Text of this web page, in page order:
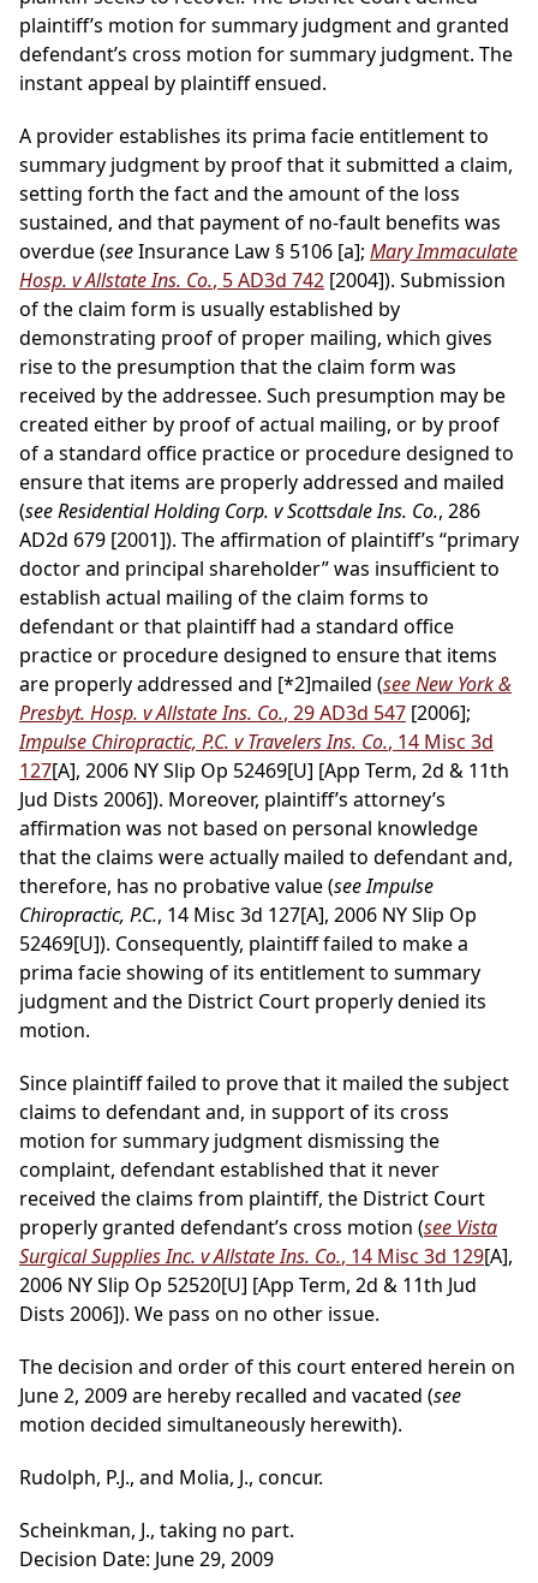
plaintiff’s motion for summary judgment and granted
defendant’s cross motion for summary judgment. The
instant appeal by plaintiff ensued.
A provider establishes its prima facie entitlement to
summary judgment by proof that it submitted a claim,
setting forth the fact and the amount of the loss
sustained, and that payment of no-fault benefits was
overdue (seeInsurance Law § 5106 [a]; Mary Immaculate
Hosp. v Allstate Ins. Co., 5 AD3d 742 [2004]). Submission
of the claim form is usually established by
demonstrating proof of proper mailing, which gives
rise to the presumption that the claim form was
received by the addressee. Such presumption may be
created either by proof of actual mailing, or by proof
of a standard office practice or procedure designed to
ensure that items are properly addressed and mailed
(see Residential Holding Corp. v Scottsdale Ins. Co., 286
AD2d 679 [2001]). The affirmation of plaintiff’s “primary
doctor and principal shareholder” was insufficient to
establish actual mailing of the claim forms to
defendant or that plaintiff had a standard office
practice or procedure designed to ensure that items
are properly addressed and [*2]mailed (see New York &
Presbyt. Hosp. v Allstate Ins. Co., 29 AD3d 547 [2006];
Impulse Chiropractic, P.C. v Travelers Ins. Co., 14 Misc 3d
127[A], 2006 NY Slip Op 52469[U] [App Term, 2d & 11th
Jud Dists 2006]). Moreover, plaintiff’s attorney’s
affirmation was not based on personal knowledge
that the claims were actually mailed to defendant and,
therefore, has no probative value (see Impulse
Chiropractic, P.C., 14 Misc 3d 127[A], 2006 NY Slip Op
52469[U]). Consequently, plaintiff failed to make a
prima facie showing of its entitlement to summary
judgment and the District Court properly denied its
motion.
Since plaintiff failed to prove that it mailed the subject
claims to defendant and, in support of its cross
motion for summary judgment dismissing the
complaint, defendant established that it never
received the claims from plaintiff, the District Court
properly granted defendant’s cross motion (see Vista
Surgical Supplies Inc. v Allstate Ins. Co., 14 Misc 3d 129[A],
2006 NY Slip Op 52520[U] [App Term, 2d & 11th Jud
Dists 2006]). We pass on no other issue.
The decision and order of this court entered herein on
June 2, 2009 are hereby recalled and vacated (see
motion decided simultaneously herewith).
Rudolph, P.J., and Molia, J., concur.
Scheinkman, J., taking no part.
Decision Date: June 29, 2009